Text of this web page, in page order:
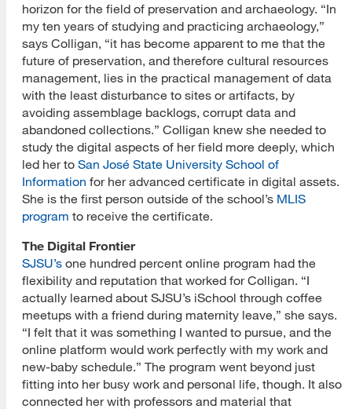
horizon for the field of preservation and archaeology. “In
my ten years of studying and practicing archaeology,”
says Colligan, “it has become apparent to me that the
future of preservation, and therefore cultural resources
management, lies in the practical management of data
with the least disturbance to sites or artifacts, by
avoiding assemblage backlogs, corrupt data and
abandoned collections.” Colligan knew she needed to
study the digital aspects of her field more deeply, which
led her to San José State University School of
Information for her advanced certificate in digital assets.
She is the first person outside of the school’s MLIS
program to receive the certificate.
The Digital Frontier
SJSU’s one hundred percent online program had the
flexibility and reputation that worked for Colligan. “I
actually learned about SJSU’s iSchool through coffee
meetups with a friend during maternity leave,” she says.
“I felt that it was something I wanted to pursue, and the
online platform would work perfectly with my work and
new-baby schedule.” The program went beyond just
fitting into her busy work and personal life, though. It also
connected her with professors and material that